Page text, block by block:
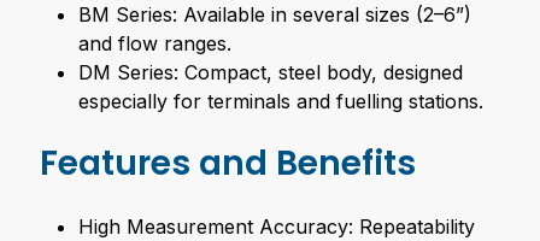
BM Series: Available in several sizes (2–6”)
and flow ranges.
DM Series: Compact, steel body, designed
especially for terminals and fuelling stations.
Features and Benefits
High Measurement Accuracy: Repeatability